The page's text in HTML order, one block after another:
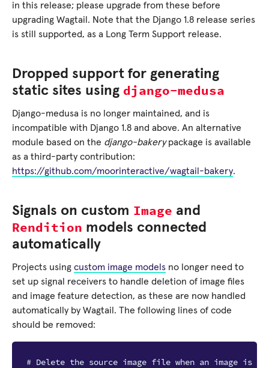
in this release; please upgrade from these before
upgrading Wagtail. Note that the Django 1.8 release series
is still supported, as a Long Term Support release.
Dropped support for generating
static sites using django-medusa
Django-medusa is no longer maintained, and is
incompatible with Django 1.8 and above. An alternative
module based on the django-bakerypackage is available
as a third-party contribution:
https://github.com/moorinteractive/wagtail-bakery.
Signals on custom Image and
Rendition models connected
automatically
Projects using custom image models no longer need to
set up signal receivers to handle deletion of image files
and image feature detection, as these are now handled
automatically by Wagtail. The following lines of code
should be removed:
# Delete the source image file when an image is